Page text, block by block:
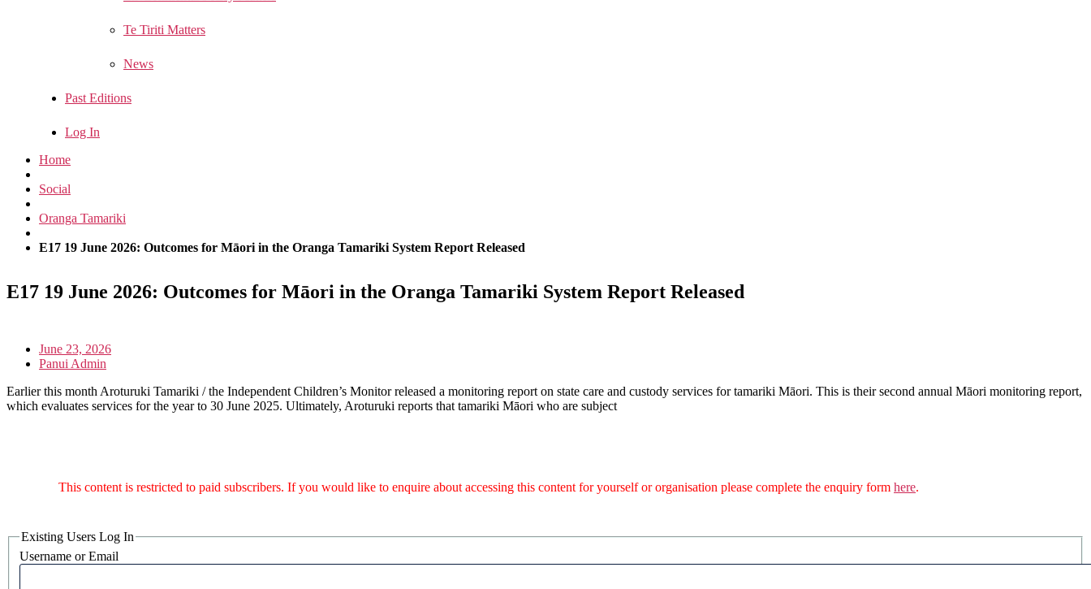
Te Tiriti Matters
News
Past Editions
Log In
Home
Social
Oranga Tamariki
E17 19 June 2026: Outcomes for Māori in the Oranga Tamariki System Report Released
E17 19 June 2026: Outcomes for Māori in the Oranga Tamariki System Report Released
June 23, 2026
Panui Admin
Earlier this month Aroturuki Tamariki / the Independent Children’s Monitor released a monitoring report on state care and custody services for tamariki Māori. This is their second annual Māori monitoring report,
which evaluates services for the year to 30 June 2025. Ultimately, Aroturuki reports that tamariki Māori who are subject
This content is restricted to paid subscribers. If you would like to enquire about accessing this content for yourself or organisation please complete the enquiry form here.
Existing Users Log In
Username or Email